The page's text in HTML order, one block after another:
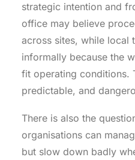
strategic intention and
office may believe
across sites, while local
informally because the
fit operating conditions.
predictable, and
There is also the
organisations can
but slow down badly